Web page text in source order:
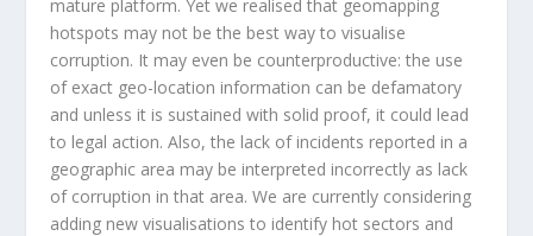
mature platform. Yet we realised that geomapping
hotspots may not be the best way to visualise
corruption. It may even be counterproductive: the use
of exact geo-location information can be defamatory
and unless it is sustained with solid proof, it could lead
to legal action. Also, the lack of incidents reported in a
geographic area may be interpreted incorrectly as lack
of corruption in that area. We are currently considering
adding new visualisations to identify hot sectors and